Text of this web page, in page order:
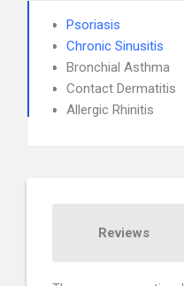
Psoriasis
Chronic Sinusitis
Bronchial Asthma
Contact Dermatitis
Allergic Rhinitis
Reviews